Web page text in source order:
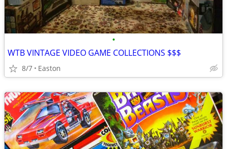
•
WTB VINTAGE VIDEO GAME COLLECTIONS $$$
8/7 Easton